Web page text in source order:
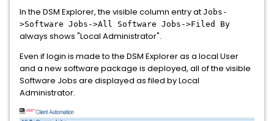
In the DSM Explorer, the visible column entry at Jobs-
>Software Jobs->All Software Jobs->Filed By
always shows "Local Administrator".
Even if login is made to the DSM Explorer as a local User
and a new software package is deployed, all of the visible
Software Jobs are displayed as filed by Local
Administrator.